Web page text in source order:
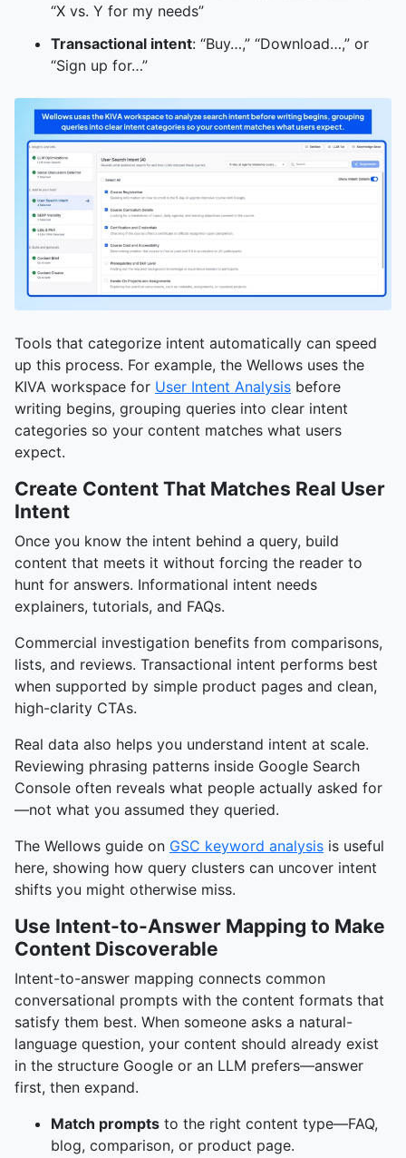
“X vs. Y for my needs”
Transactional intent: “Buy…,” “Download…,” or
“Sign up for…”
Tools that categorize intent automatically can speed
up this process. For example, the Wellows uses the
KIVA workspace for User Intent Analysis before
writing begins, grouping queries into clear intent
categories so your content matches what users
expect.
Create Content That Matches Real User
Intent
Once you know the intent behind a query, build
content that meets it without forcing the reader to
hunt for answers. Informational intent needs
explainers, tutorials, and FAQs.
Commercial investigation benefits from comparisons,
lists, and reviews. Transactional intent performs best
when supported by simple product pages and clean,
high-clarity CTAs.
Real data also helps you understand intent at scale.
Reviewing phrasing patterns inside Google Search
Console often reveals what people actually asked for
—not what you assumed they queried.
The Wellows guide on GSC keyword analysis is useful
here, showing how query clusters can uncover intent
shifts you might otherwise miss.
Use Intent-to-Answer Mapping to Make
Content Discoverable
Intent-to-answer mapping connects common
conversational prompts with the content formats that
satisfy them best. When someone asks a natural-
language question, your content should already exist
in the structure Google or an LLM prefers—answer
first, then expand.
Match prompts to the right content type—FAQ,
blog, comparison, or product page.